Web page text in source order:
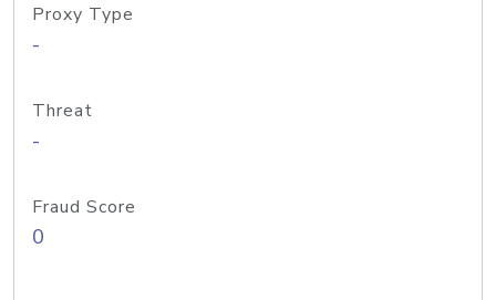
Proxy Type
-
Threat
-
Fraud Score
0